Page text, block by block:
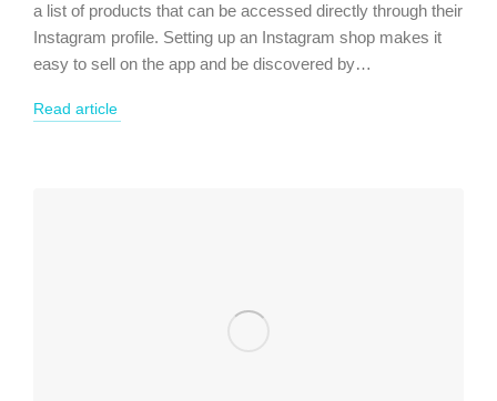
a list of products that can be accessed directly through their
Instagram profile. Setting up an Instagram shop makes it
easy to sell on the app and be discovered by…
Read article